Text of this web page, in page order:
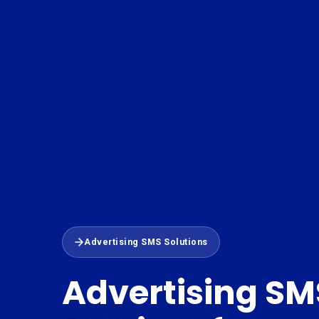
Advertising SMS Solutions
Advertising